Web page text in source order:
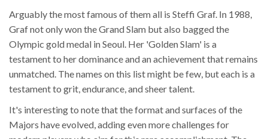
Arguably the most famous of them all is Steffi Graf. In 1988,
Graf not only won the Grand Slam but also bagged the
Olympic gold medal in Seoul. Her 'Golden Slam' is a
testament to her dominance and an achievement that remains
unmatched. The names on this list might be few, but each is a
testament to grit, endurance, and sheer talent.
It's interesting to note that the format and surfaces of the
Majors have evolved, adding even more challenges for